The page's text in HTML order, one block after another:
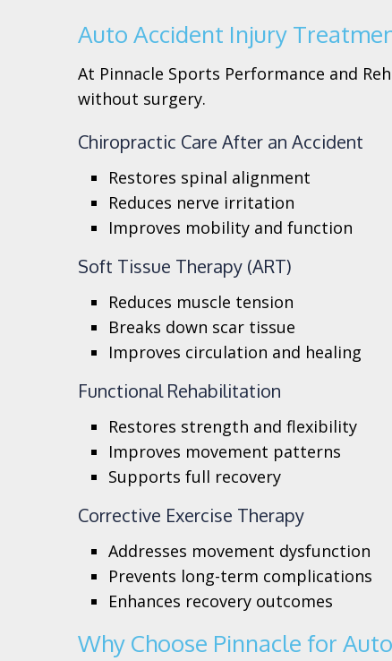
Auto Accident Injury
At Pinnacle Sports Performance and
without surgery.
Chiropractic Care After an Accident
Restores spinal alignment
Reduces nerve irritation
Improves mobility and function
Soft Tissue Therapy (ART)
Reduces muscle tension
Breaks down scar tissue
Improves circulation and healing
Functional Rehabilitation
Restores strength and flexibility
Improves movement patterns
Supports full recovery
Corrective Exercise Therapy
Addresses movement dysfunction
Prevents long-term complications
Enhances recovery outcomes
Why Choose Pinnacle for